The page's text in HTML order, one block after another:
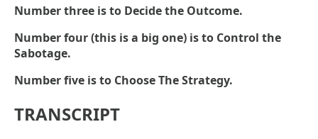
Number three is to Decide the Outcome.
Number four (this is a big one) is to Control the
Sabotage.
Number five is to Choose The Strategy.
TRANSCRIPT